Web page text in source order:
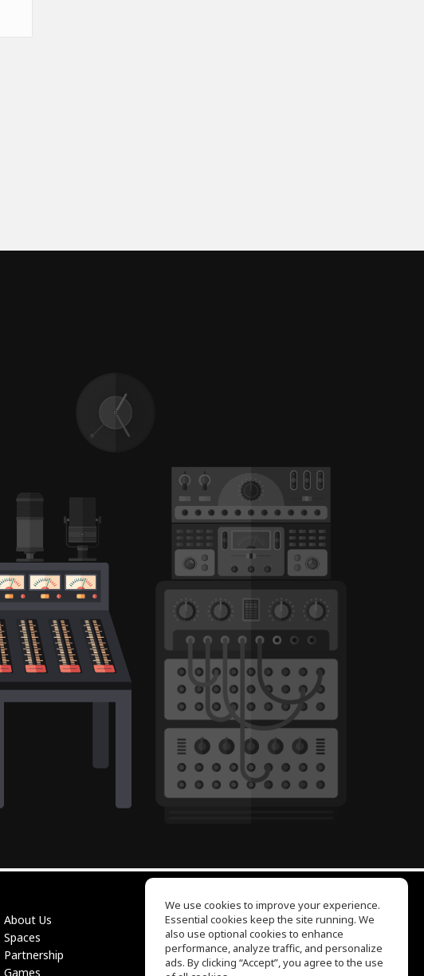
About Us
Spaces
Partnership
Games
EQ Ear Training
Drum Machine
Help Center
Terms of Use
We use cookies to improve your experience.
Essential cookies keep the site running. We
also use optional cookies to enhance
performance, analyze traffic, and personalize
ads. By clicking “Accept”, you agree to the use